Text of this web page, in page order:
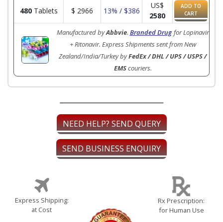
480Tablets $ 2966 13% / $386
US$
2580
ADD TO
CART
Manufactured byAbbvie. Branded Drug for Lopinavir
+ Ritonavir. Express Shipments sent from New
Zealand/India/Turkey byFedEx / DHL / UPS / USPS /
EMScouriers.
NEED HELP? SEND QUERY
SEND BUSINESS ENQUIRY
Express Shipping:
at Cost
Rx Prescription:
for Human Use